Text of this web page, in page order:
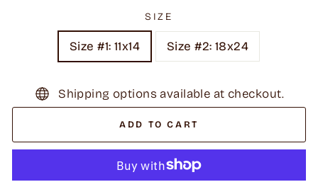
SIZE
Size #1: 11x14 Size #2: 18x24
Shipping options available at checkout.
ADD TO CART